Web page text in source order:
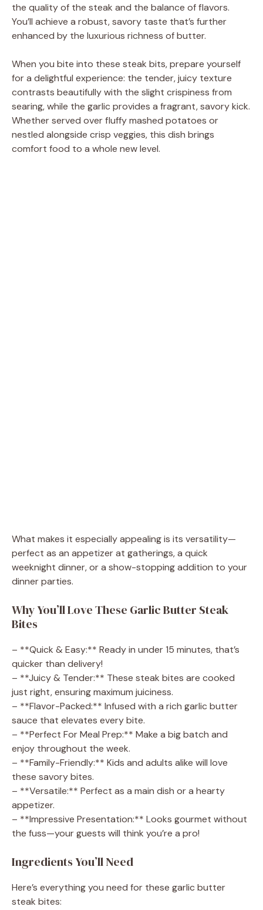
the quality of the steak and the balance of flavors.
You’ll achieve a robust, savory taste that’s further
enhanced by the luxurious richness of butter.
When you bite into these steak bits, prepare yourself
for a delightful experience: the tender, juicy texture
contrasts beautifully with the slight crispiness from
searing, while the garlic provides a fragrant, savory kick.
Whether served over fluffy mashed potatoes or
nestled alongside crisp veggies, this dish brings
comfort food to a whole new level.
What makes it especially appealing is its versatility—
perfect as an appetizer at gatherings, a quick
weeknight dinner, or a show-stopping addition to your
dinner parties.
Why You’ll Love These Garlic Butter Steak
Bites
– **Quick & Easy:** Ready in under 15 minutes, that’s
quicker than delivery!
– **Juicy & Tender:** These steak bites are cooked
just right, ensuring maximum juiciness.
– **Flavor-Packed:** Infused with a rich garlic butter
sauce that elevates every bite.
– **Perfect For Meal Prep:** Make a big batch and
enjoy throughout the week.
– **Family-Friendly:** Kids and adults alike will love
these savory bites.
– **Versatile:** Perfect as a main dish or a hearty
appetizer.
– **Impressive Presentation:** Looks gourmet without
the fuss—your guests will think you’re a pro!
Ingredients You’ll Need
Here’s everything you need for these garlic butter
steak bites: